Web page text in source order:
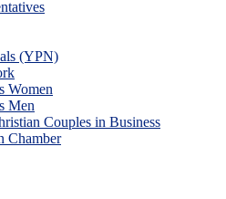
(YPN)
Women
Men
Couples in Business
Chamber